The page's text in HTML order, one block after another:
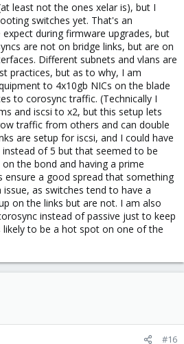
least not the ones xelar is), but I
switches yet. That's an
during firmware upgrades, but
are not on bridge links, but are on
Different subnets and vlans are
practices, but as to why, I am
to 4x10gb NICs on the blade
to corosync traffic. (Technically I
and iscsi to x2, but this setup lets
traffic from others and can double
are setup for iscsi, and I could have
of 5 but that seemed to be
the bond and having a prime
ensure a good spread that something
as switches tend to have a
on the links but are not. I am also
instead of passive just to keep
likely to be a hot spot on one of the
#16